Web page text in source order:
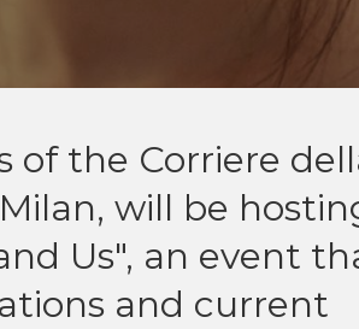
of the Corriere
will be
Us", an event
and current